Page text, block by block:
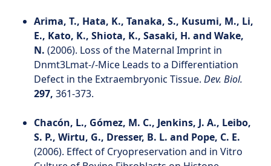
Arima, T., Hata, K., Tanaka, S., Kusumi, M., Li,
E., Kato, K., Shiota, K., Sasaki, H. and Wake,
N. (2006). Loss of the Maternal Imprint in
Dnmt3Lmat-/-Mice Leads to a Differentiation
Defect in the Extraembryonic Tissue. Dev. Biol.
297, 361-373.
Chacón, L., Gómez, M. C., Jenkins, J. A., Leibo,
S. P., Wirtu, G., Dresser, B. L. and Pope, C. E.
(2006). Effect of Cryopreservation and in Vitro